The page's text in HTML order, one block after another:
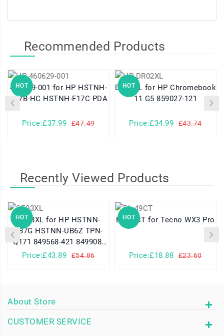
Recommended Products
HOT
460629-001 for HP HSTNH-
K17B-HC HSTNH-F17C PDA
Price:£37.99 £47.49
HOT
DR02XL for HP Chromebook
11 G5 859027-121
Price:£34.99 £43.74
Recently Viewed Products
HOT
SE03XL for HP HSTNN-
LB7G HSTNN-UB6Z TPN-
Q171 849568-421 849908-
850
Price:£43.89 £54.86
HOT BL-49CT for Tecno WX3 Pro
Price:£18.88 £23.60
About Store
CUSTOMER SERVICE